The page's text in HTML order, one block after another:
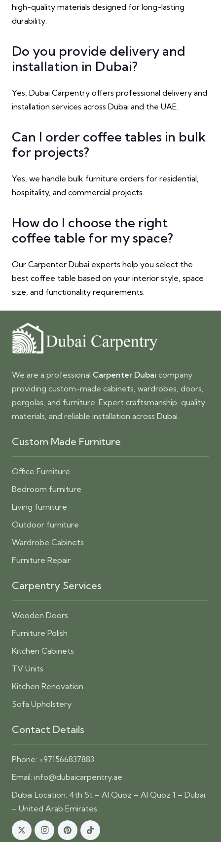
high-quality materials designed for long-lasting
durability.
Do you provide delivery and
installation in Dubai?
Yes, Dubai Carpentry offers professional delivery and
installation services across Dubai and the UAE.
Can I order coffee tables in bulk
for projects?
Yes, we handle bulk furniture orders for residential,
hospitality, and commercial projects.
How do I choose the right
coffee table for my space?
Our Carpenter Dubai experts help you select the
best coffee table based on your interior style, space
size, and functionality requirements.
We are a professional Carpenter Dubai company
providing custom-made cabinets, wardrobes, doors,
pergolas, and furniture. Expert craftsmanship, quality
materials, and reliable installation across Dubai.
Custom Made Furniture
Office Furniture
Bedroom furniture
Living furniture
Outdoor furniture
Wardrobe Cabinets
Furniture Repair
Carpentry Services
Wooden Doors
Furniture Polish
Kitchen Cabinets
TV Units
Kitchen Renovation
Sofa Upholstery
Contact Details
Phone: +971566837883
Email: info@dubaicarpentry.ae
Dubai Location: 4th St – Al Quoz – Al Quoz 1 – Dubai
– United Arab Emirates